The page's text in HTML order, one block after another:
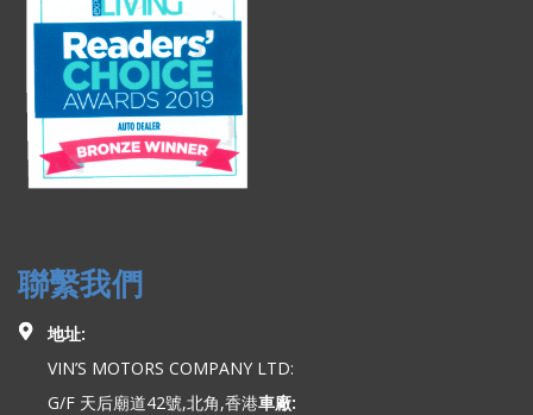
聯繫我們
地址:
VIN’S MOTORS COMPANY LTD:
G/F 天后廟道42號,北角,香港車廠: